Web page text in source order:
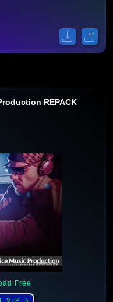
REPACK
Free
ViP ⭐